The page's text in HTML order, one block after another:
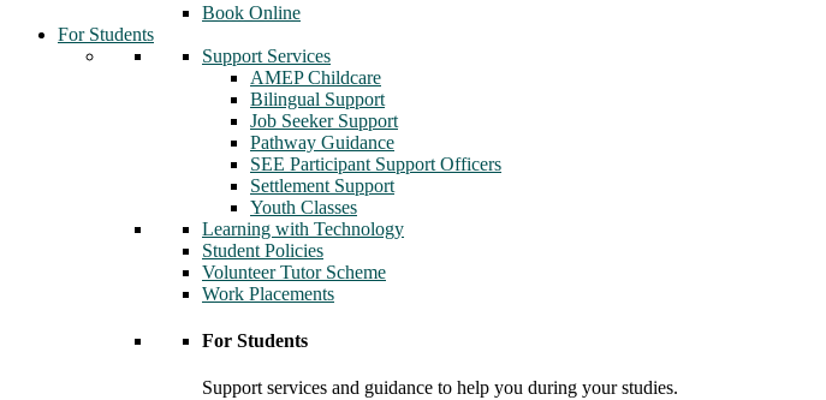
Book Online
For Students
Support Services
AMEP Childcare
Bilingual Support
Job Seeker Support
Pathway Guidance
SEE Participant Support Officers
Settlement Support
Youth Classes
Learning with Technology
Student Policies
Volunteer Tutor Scheme
Work Placements
For Students
Support services and guidance to help you during your studies.